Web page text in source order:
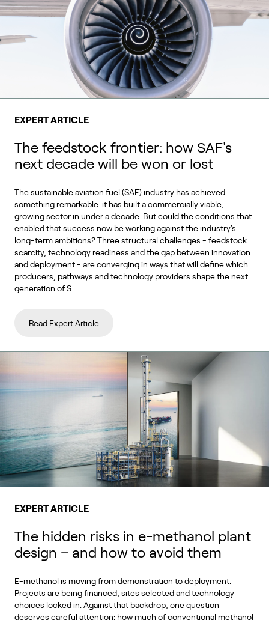
EXPERT ARTICLE
The feedstock frontier: how SAF's
next decade will be won or lost
The sustainable aviation fuel (SAF) industry has achieved
something remarkable: it has built a commercially viable,
growing sector in under a decade. But could the conditions that
enabled that success now be working against the industry's
long-term ambitions? Three structural challenges - feedstock
scarcity, technology readiness and the gap between innovation
and deployment - are converging in ways that will define which
producers, pathways and technology providers shape the next
generation of S…
Read Expert Article
EXPERT ARTICLE
The hidden risks in e-methanol plant
design – and how to avoid them
E-methanol is moving from demonstration to deployment.
Projects are being financed, sites selected and technology
choices locked in. Against that backdrop, one question
deserves careful attention: how much of conventional methanol